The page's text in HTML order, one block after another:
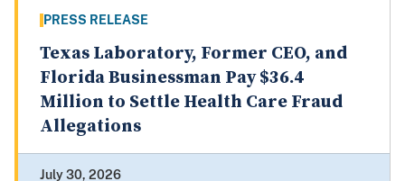
PRESS RELEASE
Texas Laboratory, Former CEO, and
Florida Businessman Pay $36.4
Million to Settle Health Care Fraud
Allegations
July 30, 2026